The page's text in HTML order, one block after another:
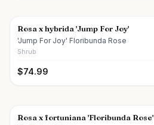
Rosa x hybrida 'Jump For Joy'
'Jump For Joy' Floribunda Rose
Shrub
$74.99
Rosa x fortuniana 'Floribunda Rose'